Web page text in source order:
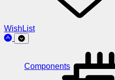
WishList
Components